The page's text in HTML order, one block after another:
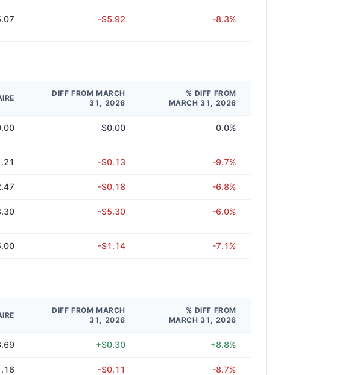
-$5.92 -8.3%
DIFF FROM MARCH
31, 2026
% DIFF FROM
MARCH 31, 2026
$0.00 0.0%
-$0.13 -9.7%
-$0.18 -6.8%
-$5.30 -6.0%
-$1.14 -7.1%
DIFF FROM MARCH
31, 2026
% DIFF FROM
MARCH 31, 2026
+$0.30 +8.8%
-$0.11 -8.7%